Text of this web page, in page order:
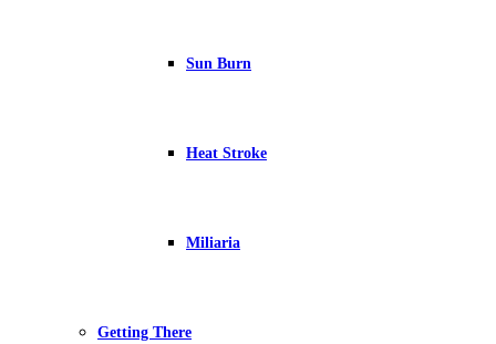
Sun Burn
Heat Stroke
Miliaria
Getting There